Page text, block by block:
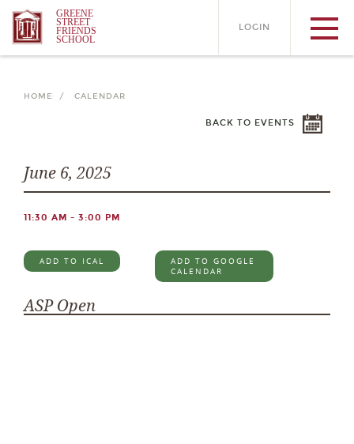
GREENE
STREET
FRIENDS
SCHOOL
LOGIN
HOME / CALENDAR
BACK TO EVENTS
June 6, 2025
11:30 AM - 3:00 PM
ADD TO ICAL
ADD TO GOOGLE
CALENDAR
ASP Open